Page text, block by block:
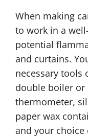
When making
to work in a
potential
and curtains.
necessary tools
double boiler or
thermometer,
paper wax
and your